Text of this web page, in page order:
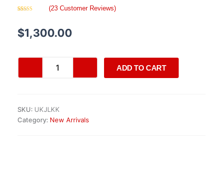
based on
customer
ratings
(23 Customer Reviews)
$1,300.00
quantity
ADD TO CART
SKU: UKJLKK
Category: New Arrivals